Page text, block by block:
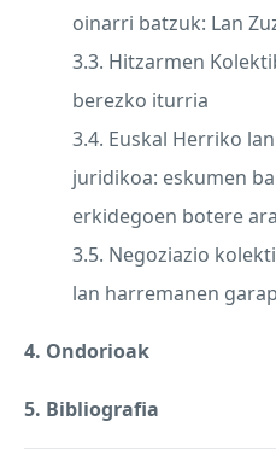
oinarri batzuk: Lan
3.3. Hitzarmen
berezko iturria
3.4. Euskal Herriko
juridikoa: eskumen
erkidegoen botere
3.5. Negoziazio
lan harremanen
4. Ondorioak
5. Bibliografia